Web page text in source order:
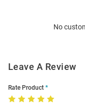
No
Leave A Review
Rate Product